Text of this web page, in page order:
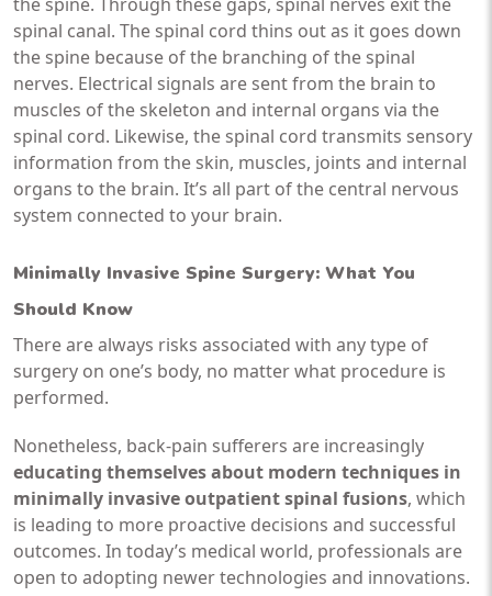
spinal canal. The spinal cord thins out as it goes down
the spine because of the branching of the spinal
nerves. Electrical signals are sent from the brain to
muscles of the skeleton and internal organs via the
spinal cord. Likewise, the spinal cord transmits sensory
information from the skin, muscles, joints and internal
organs to the brain. It’s all part of the central nervous
system connected to your brain.
Minimally Invasive Spine Surgery: What You
Should Know
There are always risks associated with any type of
surgery on one’s body, no matter what procedure is
performed.
Nonetheless, back-pain sufferers are increasingly
educating themselves about modern techniques in
minimally invasive outpatient spinal fusions, which
is leading to more proactive decisions and successful
outcomes. In today’s medical world, professionals are
open to adopting newer technologies and innovations.